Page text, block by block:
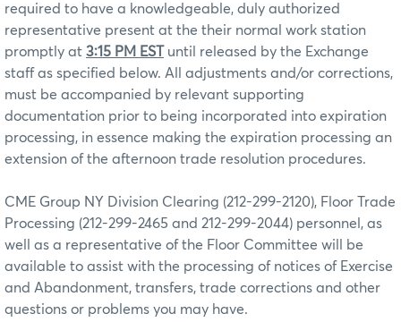
required to have a knowledgeable, duly authorized
representative present at the their normal work station
promptly at 3:15 PM EST until released by the Exchange
staff as specified below. All adjustments and/or corrections,
must be accompanied by relevant supporting
documentation prior to being incorporated into expiration
processing, in essence making the expiration processing an
extension of the afternoon trade resolution procedures.
CME Group NY Division Clearing (212-299-2120), Floor Trade
Processing (212-299-2465 and 212-299-2044) personnel, as
well as a representative of the Floor Committee will be
available to assist with the processing of notices of Exercise
and Abandonment, transfers, trade corrections and other
questions or problems you may have.